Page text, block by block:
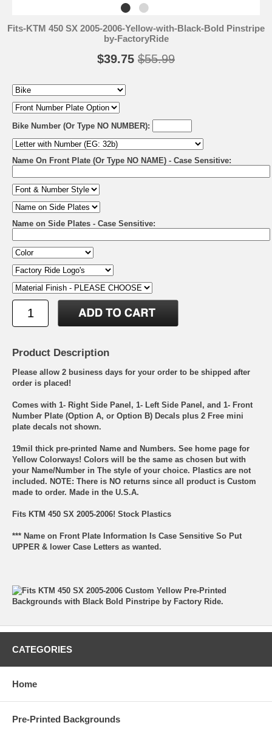
Fits-KTM 450 SX 2005-2006-Yellow-with-Black-Bold Pinstripe
by-FactoryRide
$39.75 $55.99
Bike Number (Or Type NO NUMBER):
Name On Front Plate (Or Type NO NAME) - Case Sensitive:
Name on Side Plates - Case Sensitive:
Product Description
Please allow 2 business days for your order to be shipped after
order is placed!
Comes with 1- Right Side Panel, 1- Left Side Panel, and 1- Front
Number Plate (Option A, or Option B) Decals plus 2 Free mini
plate decals not shown.
19mil thick pre-printed Name and Numbers. See home page for
Yellow Colorways! Colors will be the same as chosen but with
your Name/Number in The style of your choice. Plastics are not
included. NOTE: There is NO returns since all product is Custom
made to order. Made in the U.S.A.
Fits KTM 450 SX 2005-2006! Stock Plastics
*** Name on Front Plate Information Is Case Sensitive So Put
UPPER & lower Case Letters as wanted.
CATEGORIES
Home
Pre-Printed Backgrounds